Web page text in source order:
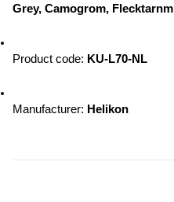
Grey, Camogrom, Flecktarnm
Product code: KU-L70-NL
Manufacturer: Helikon